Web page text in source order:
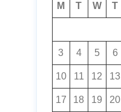
M T W T
3 4 5 6
10 11 12 13
17 18 19 20